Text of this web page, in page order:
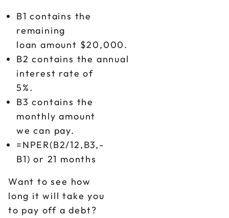
B1 contains the
remaining
loan amount $20,000.
B2 contains the annual
interest rate of
5%.
B3 contains the
monthly amount
we can pay.
=NPER(B2/12,B3,-
B1) or 21 months
Want to see how
long it will take you
to pay off a debt?